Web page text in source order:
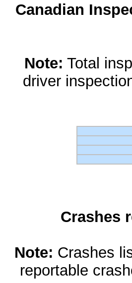
Canadian
Note: Total
driver
Crashes
Note: Crashes
reportable